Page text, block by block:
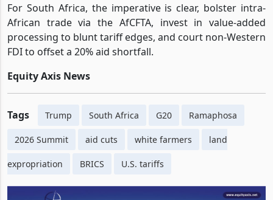
For South Africa, the imperative is clear, bolster intra-
African trade via the AfCFTA, invest in value-added
processing to blunt tariff edges, and court non-Western
FDI to offset a 20% aid shortfall.
Equity Axis News
Tags Trump South Africa G20 Ramaphosa
2026 Summit aid cuts white farmers land
expropriation BRICS U.S. tariffs